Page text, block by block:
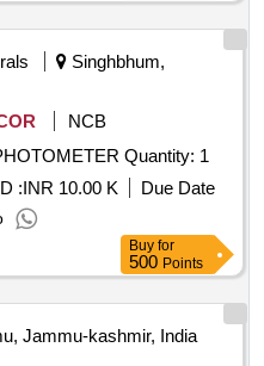
Singhbhum,
NCB
Tender Invited For SPECTROPHOTOMETER Quantity: 1
:INR 10.00 K
Due Date
Buy for
500 Points
Jammu-kashmir, India